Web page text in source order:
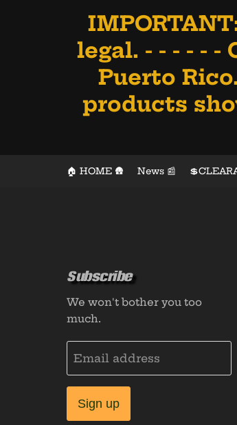
legal. - - - - -
Puerto
products
🏠 HOME 🛖 News 📰
Subscribe
We won't bother you too
much.
Email address
Sign up